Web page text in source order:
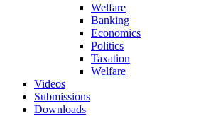
Welfare
Banking
Economics
Politics
Taxation
Welfare
Videos
Submissions
Downloads